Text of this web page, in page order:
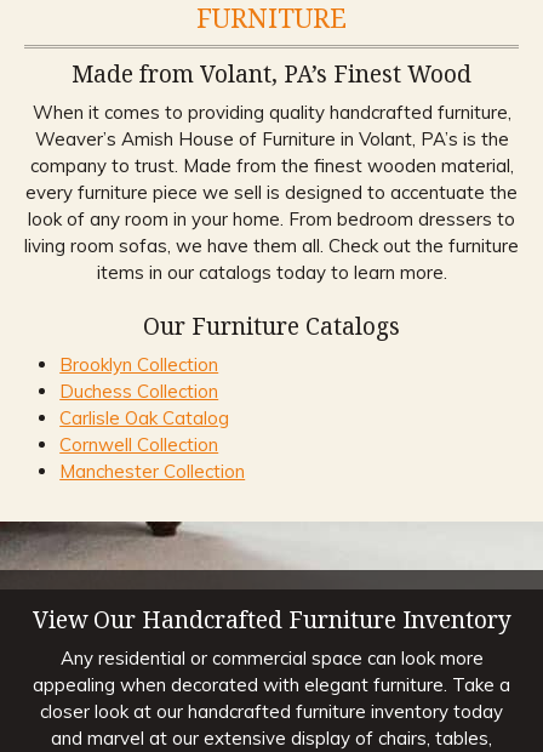
FURNITURE
Made from Volant, PA’s Finest Wood
When it comes to providing quality handcrafted furniture,
Weaver’s Amish House of Furniture in Volant, PA’s is the
company to trust. Made from the finest wooden material,
every furniture piece we sell is designed to accentuate the
look of any room in your home. From bedroom dressers to
living room sofas, we have them all. Check out the furniture
items in our catalogs today to learn more.
Our Furniture Catalogs
Brooklyn Collection
Duchess Collection
Carlisle Oak Catalog
Cornwell Collection
Manchester Collection
View Our Handcrafted Furniture Inventory
Any residential or commercial space can look more
appealing when decorated with elegant furniture. Take a
closer look at our handcrafted furniture inventory today
and marvel at our extensive display of chairs, tables,